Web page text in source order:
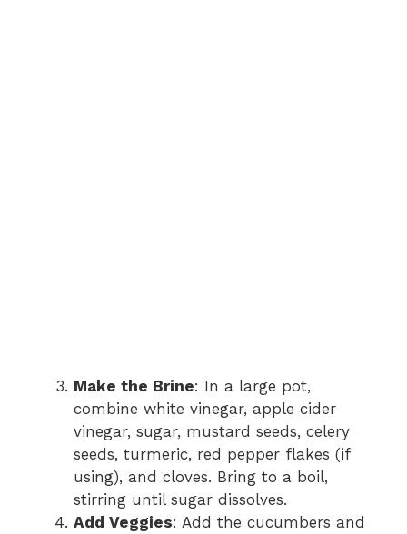
Make the Brine: In a large pot,
combine white vinegar, apple cider
vinegar, sugar, mustard seeds, celery
seeds, turmeric, red pepper flakes (if
using), and cloves. Bring to a boil,
stirring until sugar dissolves.
Add Veggies: Add the cucumbers and